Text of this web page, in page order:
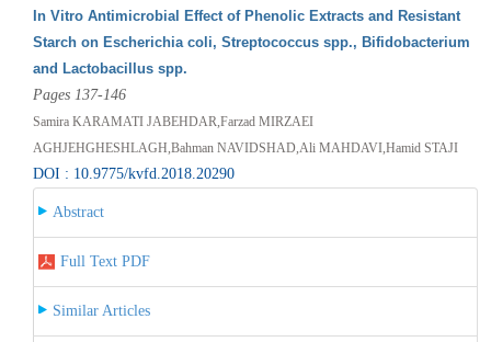
In Vitro Antimicrobial Effect of Phenolic Extracts and Resistant
Starch on Escherichia coli, Streptococcus spp., Bifidobacterium
and Lactobacillus spp.
Pages 137-146
Samira KARAMATI JABEHDAR,Farzad MIRZAEI
AGHJEHGHESHLAGH,Bahman NAVIDSHAD,Ali MAHDAVI,Hamid STAJI
DOI : 10.9775/kvfd.2018.20290
Abstract
Full Text PDF
Similar Articles